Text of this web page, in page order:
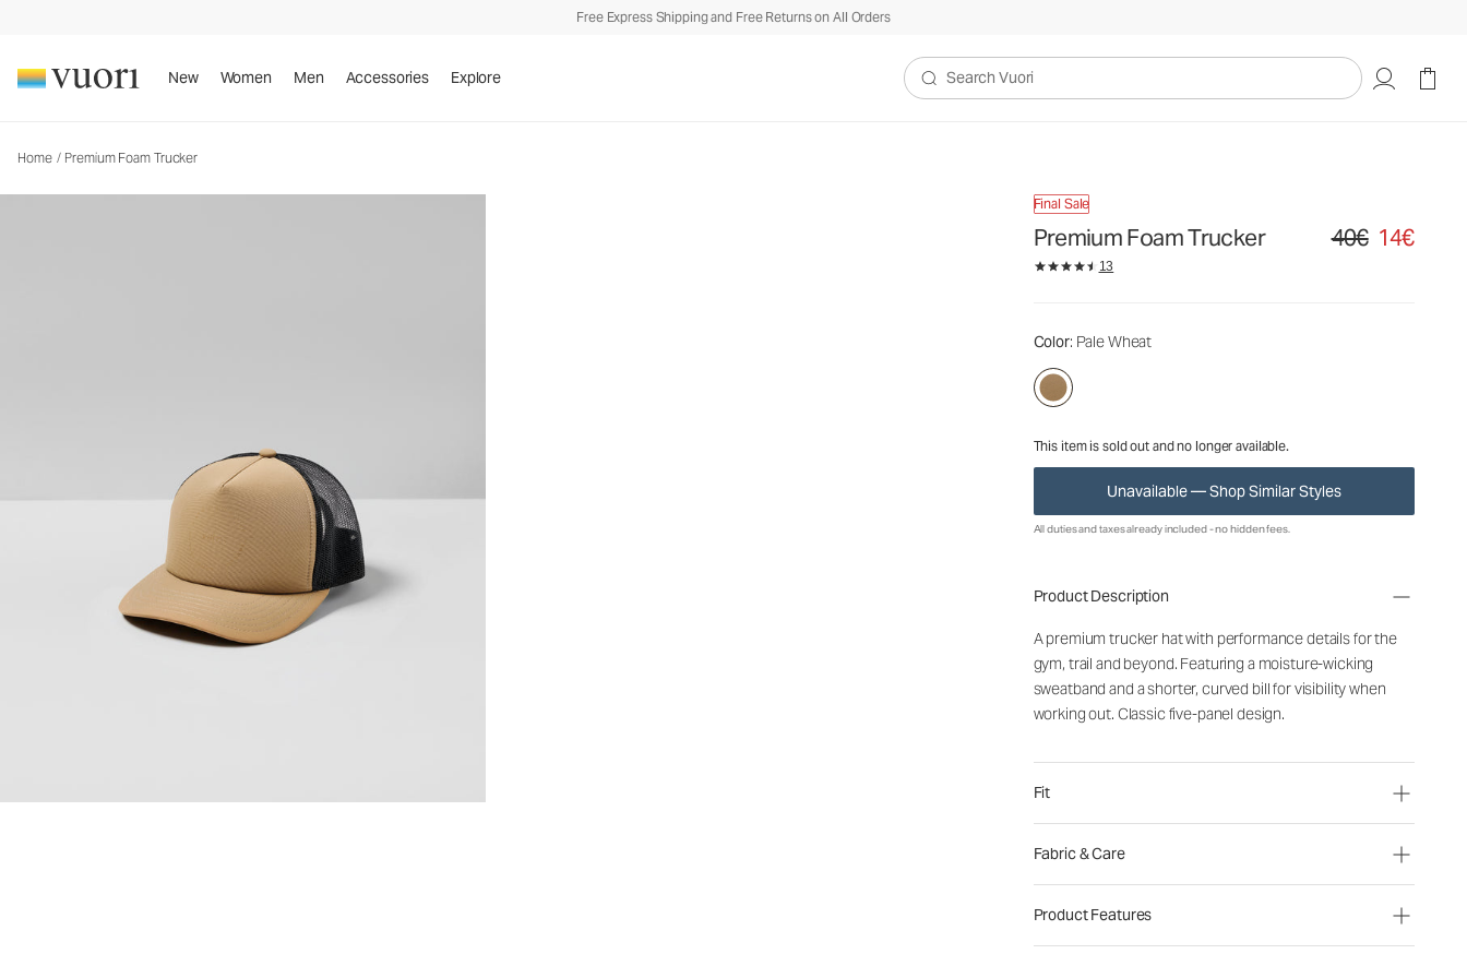
Free Express Shipping and Free Returns on All Orders
New Women Men Accessories Explore
Search Vuori
Home / Premium Foam Trucker
Final Sale
Premium Foam Trucker Original price 40€.
40€ 14€
13
Color: Pale Wheat
This item is sold out and no longer available.
Unavailable — Shop Similar Styles
Trucker Hat
40€14€
All duties and taxes already included - no hidden fees.
Product Description
A premium trucker hat with performance details for the
gym, trail and beyond. Featuring a moisture-wicking
sweatband and a shorter, curved bill for visibility when
working out. Classic five-panel design.
Fit
Fabric & Care
Product Features